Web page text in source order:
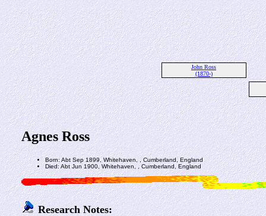
John Ross
(1870-)
Agnes Ross
Born: Abt Sep 1899, Whitehaven, , Cumberland, England
Died: Abt Jun 1900, Whitehaven, , Cumberland, England
Research Notes: